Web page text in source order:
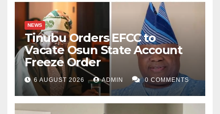
NEWS
Tinubu Orders EFCC to
Vacate Osun State Account
Freeze Order
6 AUGUST 2026 ADMIN 0 COMMENTS